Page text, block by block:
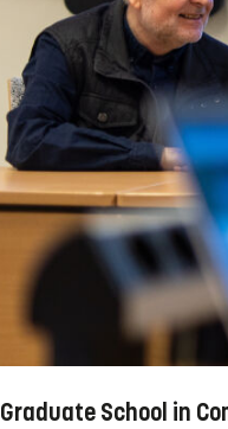
Graduate School in